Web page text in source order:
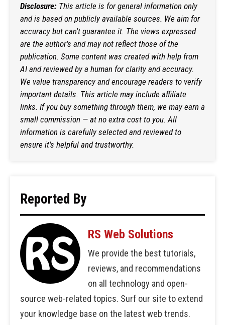
Disclosure: This article is for general information only
and is based on publicly available sources. We aim for
accuracy but can't guarantee it. The views expressed
are the author's and may not reflect those of the
publication. Some content was created with help from
AI and reviewed by a human for clarity and accuracy.
We value transparency and encourage readers to verify
important details. This article may include affiliate
links. If you buy something through them, we may earn a
small commission — at no extra cost to you. All
information is carefully selected and reviewed to
ensure it's helpful and trustworthy.
Reported By
RS Web Solutions
We provide the best tutorials,
reviews, and recommendations
on all technology and open-
source web-related topics. Surf our site to extend
your knowledge base on the latest web trends.